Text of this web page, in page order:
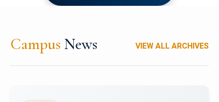
Campus News VIEW ALL ARCHIVES